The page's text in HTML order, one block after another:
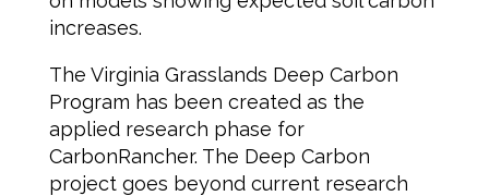
increases.
The Virginia Grasslands Deep Carbon
Program has been created as the
applied research phase for
CarbonRancher. The Deep Carbon
project goes beyond current research